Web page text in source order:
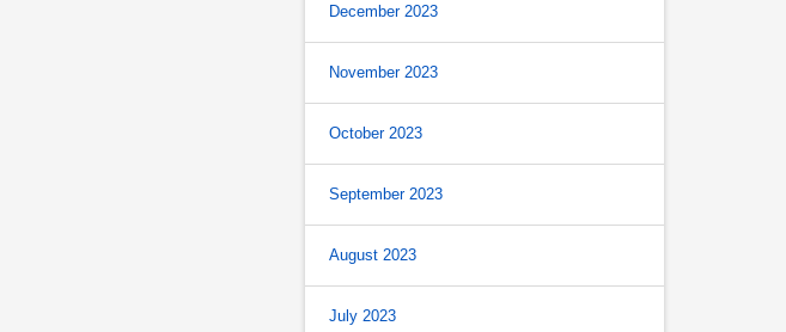
December 2023
November 2023
October 2023
September 2023
August 2023
July 2023